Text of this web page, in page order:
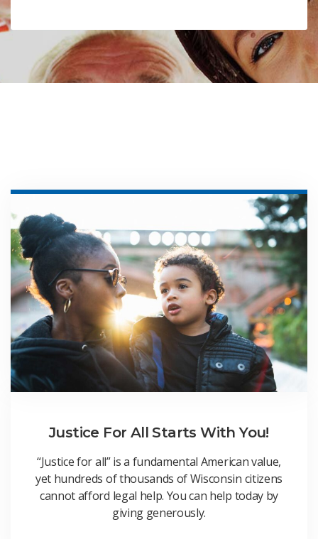
Justice For All Starts With You!
“Justice for all” is a fundamental American value,
yet hundreds of thousands of Wisconsin citizens
cannot afford legal help. You can help today by
giving generously.